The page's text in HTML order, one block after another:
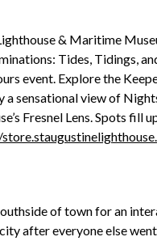
& Maritime
Tides, Tidings,
event. Explore the
a sensational view of
Fresnel Lens. Spots fill
of town for an
after everyone else